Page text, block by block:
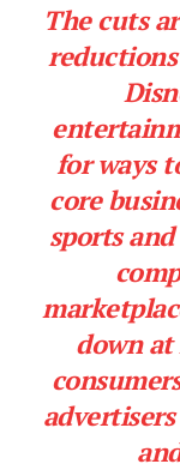
The cuts
for ways
core
sports
down at